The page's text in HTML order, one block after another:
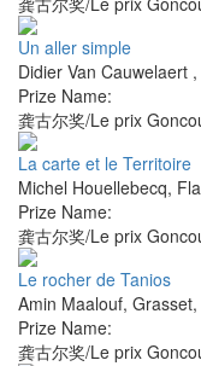
Un aller simple
Didier Van Cauwelaert ,
Prize Name:
龚古尔奖/Le prix
La carte et le Territoire
Michel Houellebecq,
Prize Name:
龚古尔奖/Le prix
Le rocher de Tanios
Amin Maalouf, Grasset,
Prize Name:
龚古尔奖/Le prix